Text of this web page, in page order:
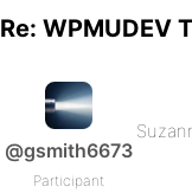
Re: WPMUDEV
@gsmith6673
Participant